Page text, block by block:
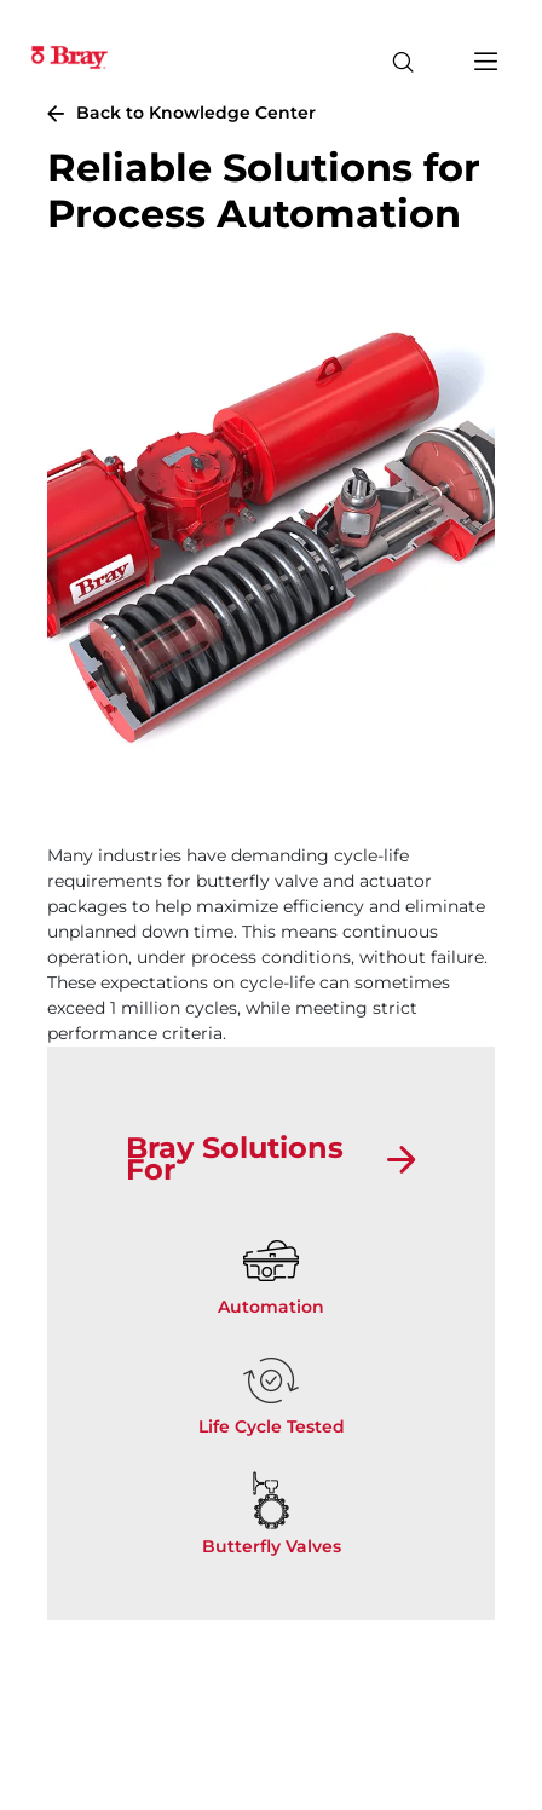
Back to Knowledge Center
Reliable Solutions for
Process Automation
Many industries have demanding cycle-life
requirements for butterfly valve and actuator
packages to help maximize efficiency and eliminate
unplanned down time. This means continuous
operation, under process conditions, without failure.
These expectations on cycle-life can sometimes
exceed 1 million cycles, while meeting strict
performance criteria.
Bray Solutions
For
Automation
Life Cycle Tested
Butterfly Valves